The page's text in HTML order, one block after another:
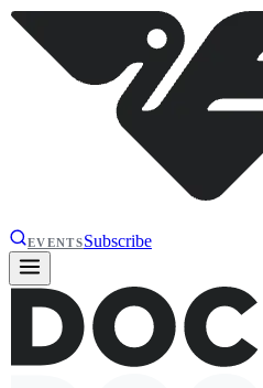
EVENTSSubscribe